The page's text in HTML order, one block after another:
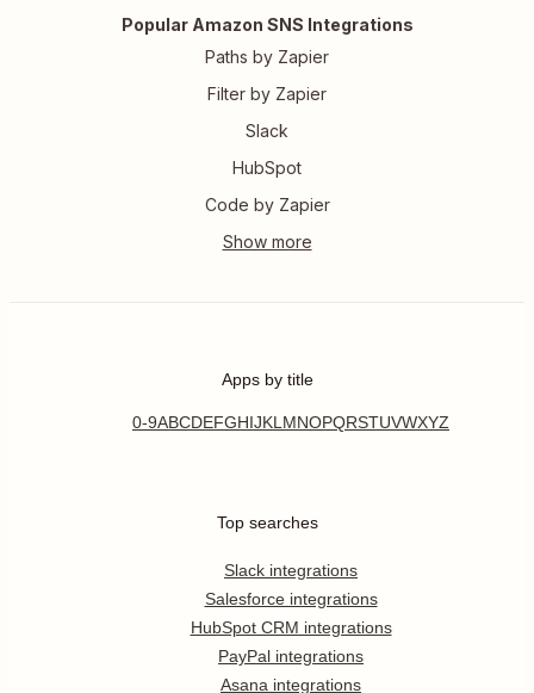
Popular Amazon SNS Integrations
Paths by Zapier
Filter by Zapier
Slack
HubSpot
Code by Zapier
Apps by title
0-9ABCDEFGHIJKL MNOPQRSTUVWXYZ
Top searches
Slack integrations
Salesforce integrations
HubSpot CRM integrations
PayPal integrations
Asana integrations